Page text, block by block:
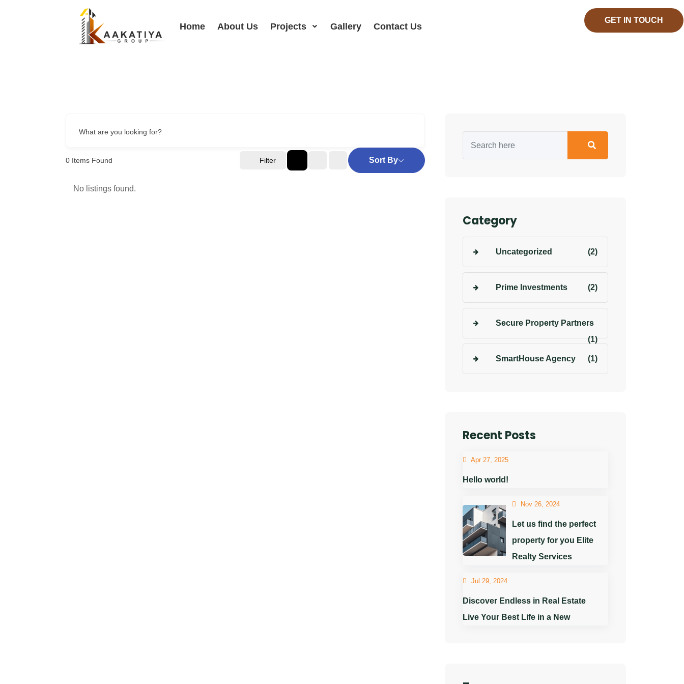
Home About Us Projects Gallery Contact Us
GET IN TOUCH
What are you looking for?
0 Items Found Filter Sort By
No listings found.
Category
Uncategorized (2)
Prime Investments (2)
Secure Property Partners
(1)
SmartHouse Agency (1)
Recent Posts
Apr 27, 2025
Hello world!
Nov 26, 2024
Let us find the perfect
property for you Elite
Realty Services
Jul 29, 2024
Discover Endless in Real Estate
Live Your Best Life in a New